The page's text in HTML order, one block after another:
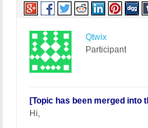
Qtwix
Participant
[Topic has been merged into
Hi,